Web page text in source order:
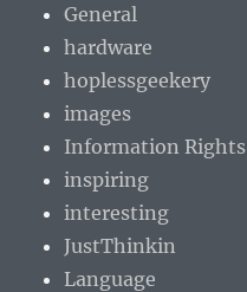
General
hardware
hoplessgeekery
images
Information Rights
inspiring
interesting
JustThinkin
Language